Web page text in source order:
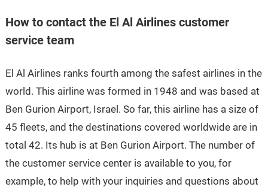
How to contact the El Al Airlines customer
service team
El Al Airlines ranks fourth among the safest airlines in the
world. This airline was formed in 1948 and was based at
Ben Gurion Airport, Israel. So far, this airline has a size of
45 fleets, and the destinations covered worldwide are in
total 42. Its hub is at Ben Gurion Airport. The number of
the customer service center is available to you, for
example, to help with your inquiries and questions about